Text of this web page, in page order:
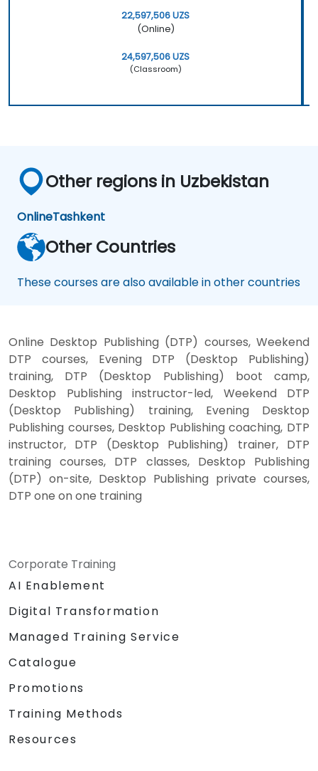
22,597,506 UZS
(Online)
24,597,506 UZS
(Classroom)
Other regions in Uzbekistan
OnlineTashkent
Other Countries
These courses are also available in other countries
Online Desktop Publishing (DTP) courses, Weekend
DTP courses, Evening DTP (Desktop Publishing)
training, DTP (Desktop Publishing) boot camp,
Desktop Publishing instructor-led, Weekend DTP
(Desktop Publishing) training, Evening Desktop
Publishing courses, Desktop Publishing coaching, DTP
instructor, DTP (Desktop Publishing) trainer, DTP
training courses, DTP classes, Desktop Publishing
(DTP) on-site, Desktop Publishing private courses,
DTP one on one training
Corporate Training
AI Enablement
Digital Transformation
Managed Training Service
Catalogue
Promotions
Training Methods
Resources